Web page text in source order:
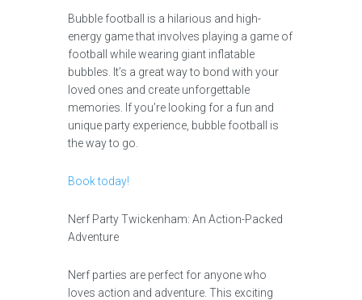
Bubble football is a hilarious and high-
energy game that involves playing a game of
football while wearing giant inflatable
bubbles. It’s a great way to bond with your
loved ones and create unforgettable
memories. If you’re looking for a fun and
unique party experience, bubble football is
the way to go.
Book today!
Nerf Party Twickenham: An Action-Packed
Adventure
Nerf parties are perfect for anyone who
loves action and adventure. This exciting